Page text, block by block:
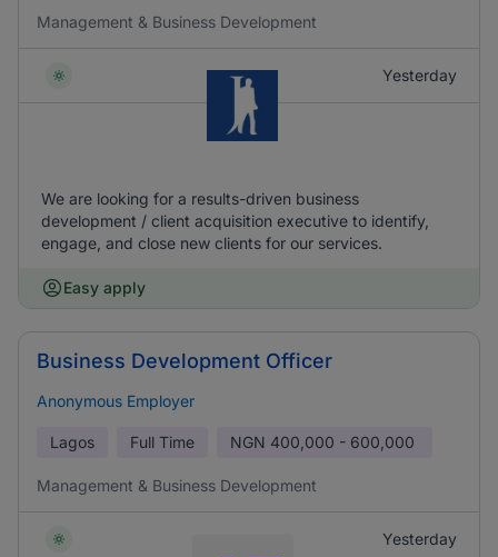
Management & Business Development
Yesterday
We are looking for a results-driven business
development / client acquisition executive to identify,
engage, and close new clients for our services.
Easy apply
Business Development Officer
Anonymous Employer
Lagos Full Time NGN 400,000 - 600,000
Management & Business Development
Yesterday